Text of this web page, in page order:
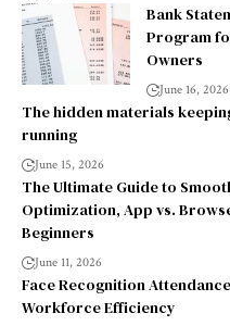
Bank
Program
Owners
June 16, 2026
The hidden materials
running
June 15, 2026
The Ultimate Guide to
Optimization, App vs.
Beginners
June 11, 2026
Face Recognition
Workforce Efficiency